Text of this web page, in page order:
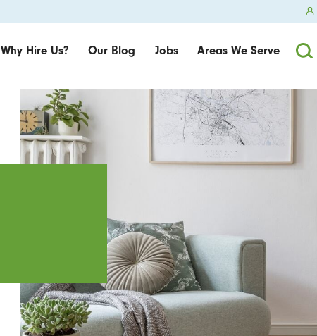
Why Hire Us? Our Blog Jobs Areas We Serve